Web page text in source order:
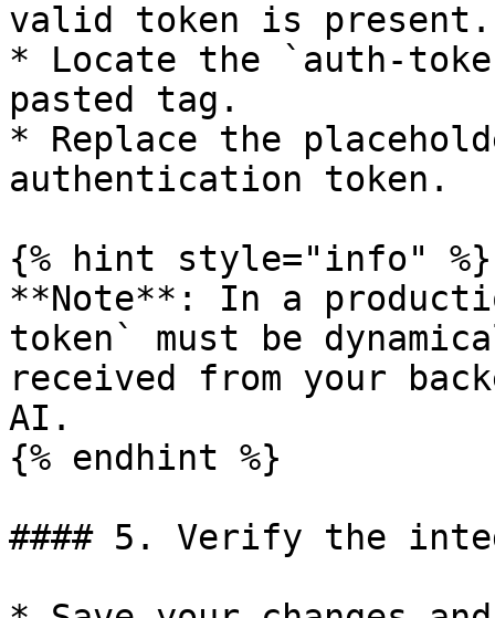
valid token is present.
* Locate the `auth-
pasted tag.
* Replace the
authentication token.
{% hint style="info" %}
**Note**: In a
token` must be
received from your
AI.
{% endhint %}
#### 5. Verify the